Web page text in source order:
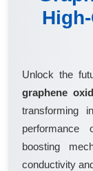
Unlock the
graphene
transforming
boosting
conductivity